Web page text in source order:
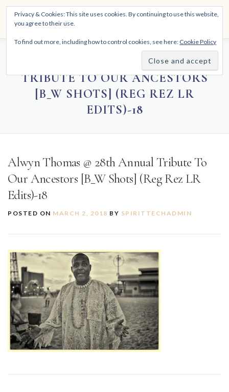
Skip
content
THE SPIRITTECH
Inspiring People to Live Their Gifts
Menu
DIVINATIONS
ABOUT
ALWYN THOMAS @ 28TH ANNUAL
TRIBUTE TO OUR ANCESTORS
[B_W SHOTS] (REG REZ LR
EDITS)-18
Alwyn Thomas @ 28th Annual Tribute To
Our Ancestors [B_W Shots] (Reg Rez LR
Edits)-18
POSTED ON MARCH 2, 2018 BY SPIRITTECHADMIN
Privacy & Cookies: This site uses cookies. By continuing to use this website,
you agree to their use.
To find out more, including how to control cookies, see here: Cookie Policy